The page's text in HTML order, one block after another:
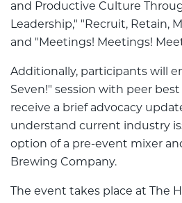
and Productive Culture
Leadership," "Recruit, Retain,
and "Meetings! Meetings!
Additionally, participants will
Seven!" session with peer
receive a brief advocacy
understand current industry
option of a pre-event mixer
Brewing Company.
The event takes place at The